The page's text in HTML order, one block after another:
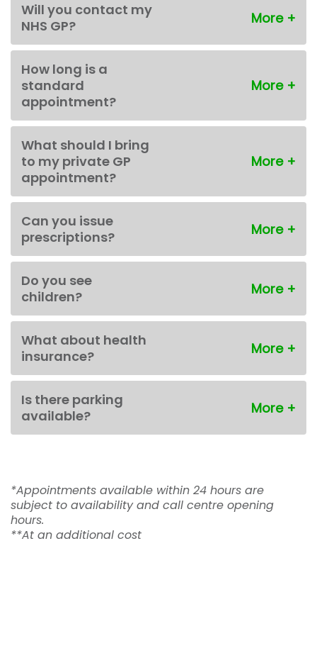
Will you contact my
NHS GP?
How long is a
standard
appointment?
What should I bring
to my private GP
appointment?
Can you issue
prescriptions?
Do you see
children?
What about health
insurance?
Is there parking
available?
*Appointments available within 24 hours are
subject to availability and call centre opening
hours.
**At an additional cost